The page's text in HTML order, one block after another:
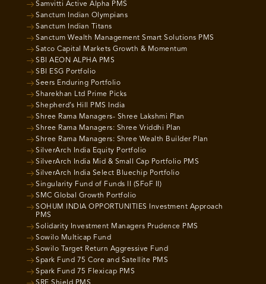
Samvitti Active Alpha PMS
Sanctum Indian Olympians
Sanctum Indian Titans
Sanctum Wealth Management Smart Solutions PMS
Satco Capital Markets Growth & Momentum
SBI AEON ALPHA PMS
SBI ESG Portfolio
Seers Enduring Portfolio
Sharekhan Ltd Prime Picks
Shepherd’s Hill PMS India
Shree Rama Managers- Shree Lakshmi Plan
Shree Rama Managers: Shree Vriddhi Plan
Shree Rama Managers: Shree Wealth Builder Plan
SilverArch India Equity Portfolio
SilverArch India Mid & Small Cap Portfolio PMS
SilverArch India Select Bluechip Portfolio
Singularity Fund of Funds II (SFoF II)
SMC Global Growth Portfolio
SOHUM INDIA OPPORTUNITIES Investment Approach
PMS
Solidarity Investment Managers Prudence PMS
Sowilo Multicap Fund
Sowilo Target Return Aggressive Fund
Spark Fund 75 Core and Satellite PMS
Spark Fund 75 Flexicap PMS